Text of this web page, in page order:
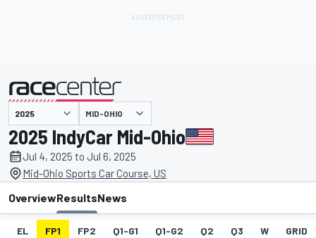
presented by MID-OHIO
2025 IndyCar Mid-Ohio
Jul 4, 2025 to Jul 6, 2025
Mid-Ohio Sports Car Course, US
OverviewResultsNews
EL FP1 FP2 Q1-G1 Q1-G2 Q2 Q3 W GRID